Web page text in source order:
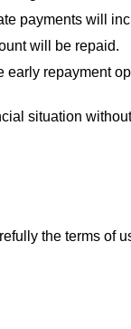
payments will
will be repaid.
early repayment
situation
the terms of